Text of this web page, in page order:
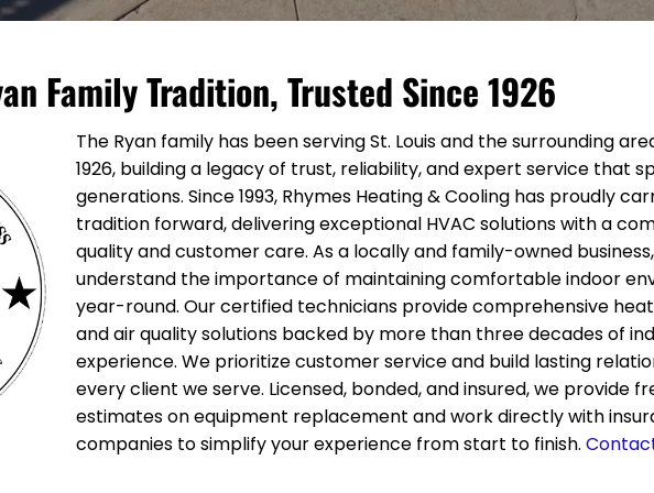
Family Tradition, Trusted Since 1926
The Ryan family has been serving St. Louis and the surrounding
1926, building a legacy of trust, reliability, and expert service that
generations. Since 1993, Rhymes Heating & Cooling has proudly
tradition forward, delivering exceptional HVAC solutions with a
quality and customer care. As a locally and family-owned
understand the importance of maintaining comfortable indoor
year-round. Our certified technicians provide comprehensive
and air quality solutions backed by more than three decades of
experience. We prioritize customer service and build lasting
every client we serve. Licensed, bonded, and insured, we provide
estimates on equipment replacement and work directly with
companies to simplify your experience from start to finish.